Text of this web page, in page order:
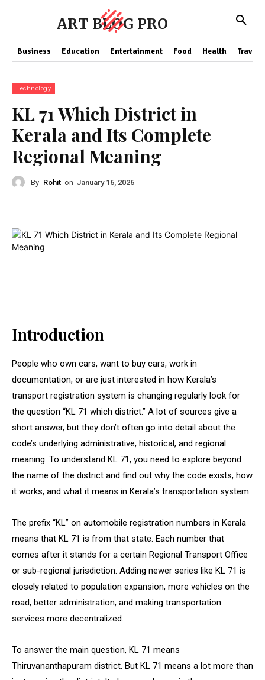
ART BLOG PRO
Business Education Entertainment Food Health Travel
Technology
KL 71 Which District in
Kerala and Its Complete
Regional Meaning
By Rohit on January 16, 2026
Introduction
People who own cars, want to buy cars, work in
documentation, or are just interested in how Kerala’s
transport registration system is changing regularly look for
the question “KL 71 which district.” A lot of sources give a
short answer, but they don’t often go into detail about the
code’s underlying administrative, historical, and regional
meaning. To understand KL 71, you need to explore beyond
the name of the district and find out why the code exists, how
it works, and what it means in Kerala’s transportation system.
The prefix “KL” on automobile registration numbers in Kerala
means that KL 71 is from that state. Each number that
comes after it stands for a certain Regional Transport Office
or sub-regional jurisdiction. Adding newer series like KL 71 is
closely related to population expansion, more vehicles on the
road, better administration, and making transportation
services more decentralized.
To answer the main question, KL 71 means
Thiruvananthapuram district. But KL 71 means a lot more than